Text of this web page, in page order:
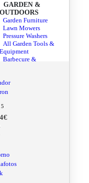
GARDEN &
OUTDOORS
Garden Furniture
Lawn Mowers
Pressure Washers
All Garden Tools &
Equipment
Barbecure &
5
€